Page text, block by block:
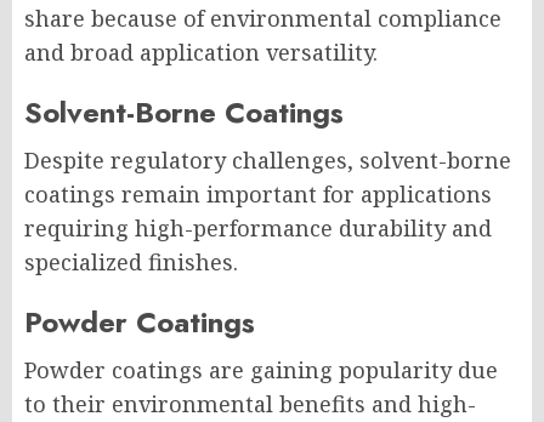
share because of environmental compliance
and broad application versatility.
Solvent-Borne Coatings
Despite regulatory challenges, solvent-borne
coatings remain important for applications
requiring high-performance durability and
specialized finishes.
Powder Coatings
Powder coatings are gaining popularity due
to their environmental benefits and high-